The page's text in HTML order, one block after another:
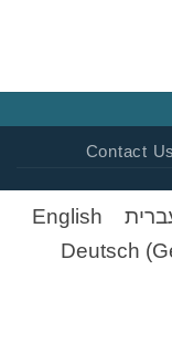
Contact Us
English
Deutsch (